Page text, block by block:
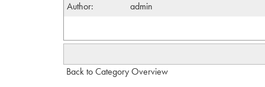
Author: admin
Back to Category Overview